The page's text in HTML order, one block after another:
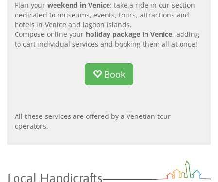
Plan your weekend in Venice: take a ride in our section
dedicated to museums, events, tours, attractions and
hotels in Venice and lagoon islands.
Compose online your holiday package in Venice, adding
to cart individual services and booking them all at once!
Book
All these services are offered by a Venetian tour
operators.
Local Handicrafts